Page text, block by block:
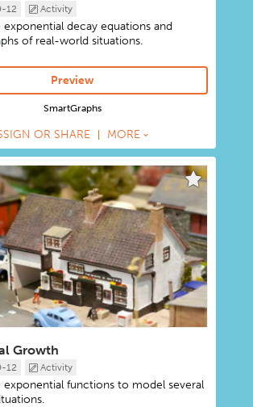
12 Activity
exponential decay equations and
of real-world situations.
Preview
SmartGraphs
OR SHARE MORE
Growth
12 Activity
exponential functions to model several